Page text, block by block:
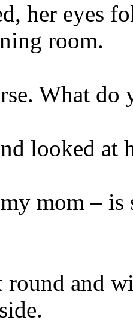
her eyes
room.
What do
looked at
mom –
round and